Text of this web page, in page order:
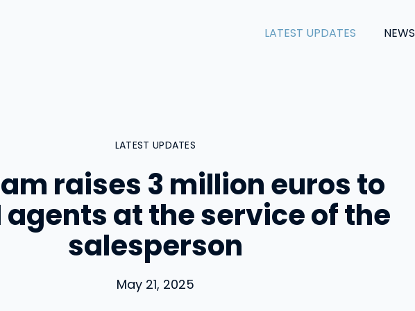
LATEST UPDATES NEWS
LATEST UPDATES
raises 3 million euros to
agents at the service of the
salesperson
May 21, 2025